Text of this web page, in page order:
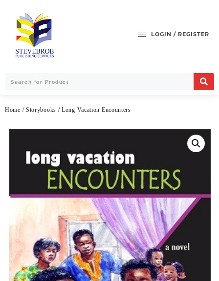
LOGIN / REGISTER
Home / Storybooks / Long Vacation Encounters